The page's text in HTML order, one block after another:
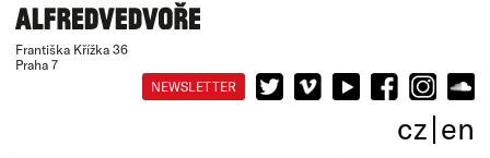
Františka Křížka 36
Praha 7
NEWSLETTER
cz en